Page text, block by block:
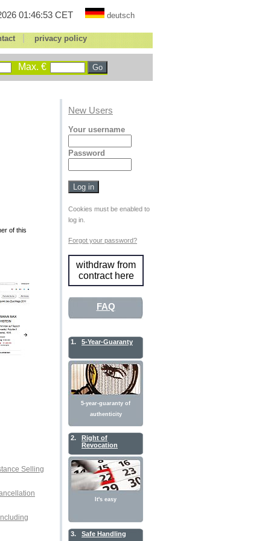
01:46:53 CET deutsch
| privacy policy
Max. €
of this
Selling
New Users
Your username
Password
Cookies must be enabled to
log in.
Forgot your password?
withdraw from
contract here
FAQ
1. 5-Year-Guaranty
5-year-guaranty of
authenticity
2.
Right of
Revocation
It's easy
3. Safe Handling